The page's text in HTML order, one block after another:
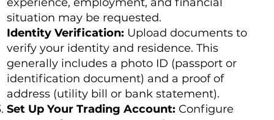
situation may be requested.
Identity Verification: Upload documents to
verify your identity and residence. This
generally includes a photo ID (passport or
identification document) and a proof of
address (utility bill or bank statement).
Set Up Your Trading Account: Configure